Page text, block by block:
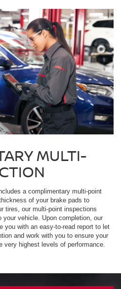
MULTI-
a complimentary multi-point
of your brake pads to
tires, our multi-point inspections
vehicle. Upon completion, our
you with an easy-to-read report to let
and work with you to ensure your
very highest levels of performance.